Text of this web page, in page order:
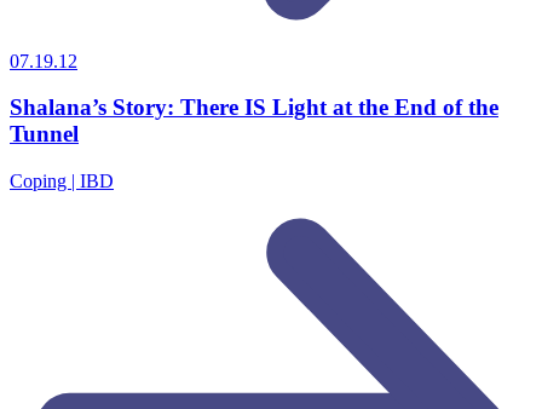
07.19.12
Shalana’s Story: There IS Light at the End of the
Tunnel
Coping | IBD